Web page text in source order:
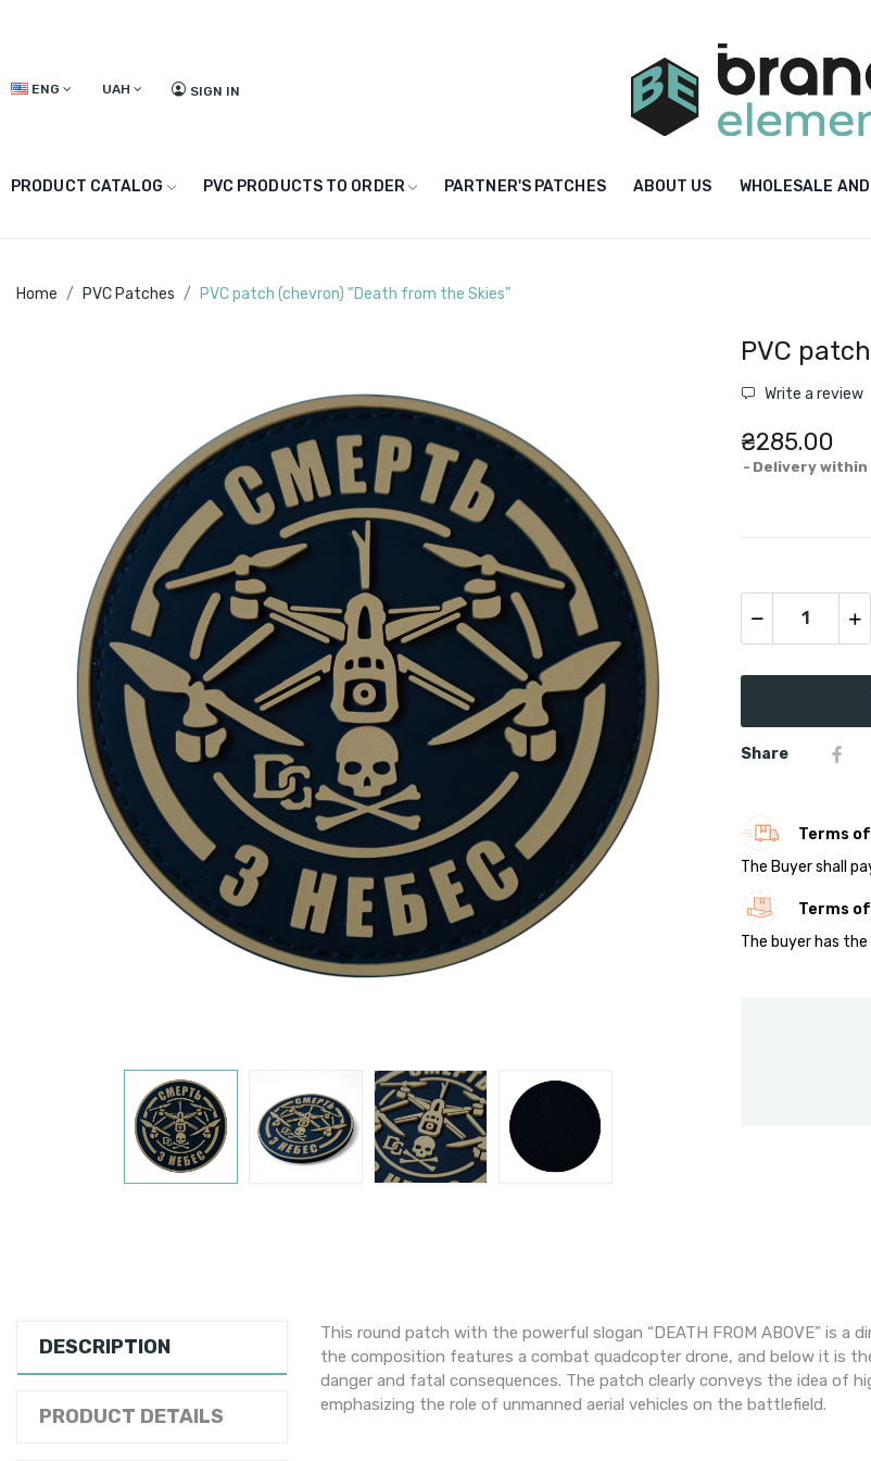
ENG UAH SIGN IN
PRODUCT CATALOG PVC PRODUCTS TO ORDER PARTNER'S PATCHES ABOUT US WHOLESALE
Home PVC Patches PVC patch (chevron) “Death from the Skies”
PVC
Write a review
₴285.00
Delivery within
Share
Terms
The Buyer shall
Terms
The buyer has
DESCRIPTION
PRODUCT DETAILS
This round patch with the powerful slogan “DEATH FROM ABOVE” is
the composition features a combat quadcopter drone, and below it is
danger and fatal consequences. The patch clearly conveys the idea of
emphasizing the role of unmanned aerial vehicles on the battlefield.